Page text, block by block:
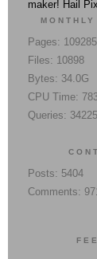
maker! Hail
Pages:
Files: 10898
Bytes: 34.0G
CPU Time:
Queries:
Posts: 5404
Comments: